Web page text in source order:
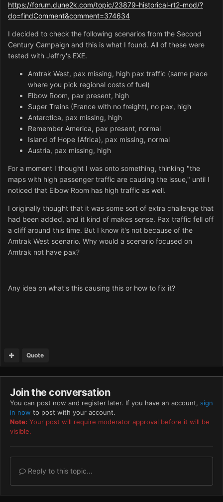
https://forum.dune2k.com/topic/23879-historical-rt2-mod/?
do=findComment&comment=374634
I decided to check the following scenarios from the Second
Century Campaign and this is what I found. All of these were
tested with Jeffry's EXE.
Amtrak West, pax missing, high pax traffic (same place
where you pick regional costs of fuel)
Elbow Room, pax present, high
Super Trains (France with no freight), no pax, high
Antarctica, pax missing, high
Remember America, pax present, normal
Island of Hope (Africa), pax missing, normal
Austria, pax missing, high
For a moment I thought I was onto something, thinking "the
maps with high passenger traffic are causing the issue," until I
noticed that Elbow Room has high traffic as well.
I originally thought that it was some sort of extra challenge that
had been added, and it kind of makes sense. Pax traffic fell off
a cliff around this time. But I know it's not because of the
Amtrak West scenario. Why would a scenario focused on
Amtrak not have pax?
Any idea on what's this causing this or how to fix it?
Quote
Join the conversation
You can post now and register later. If you have an account, sign
in now to post with your account.
Note: Your post will require moderator approval before it will be
visible.
Reply to this topic...